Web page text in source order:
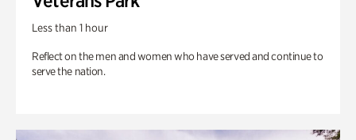
Less than 1 hour
Reflect on the men and women who have served and continue to
serve the nation.